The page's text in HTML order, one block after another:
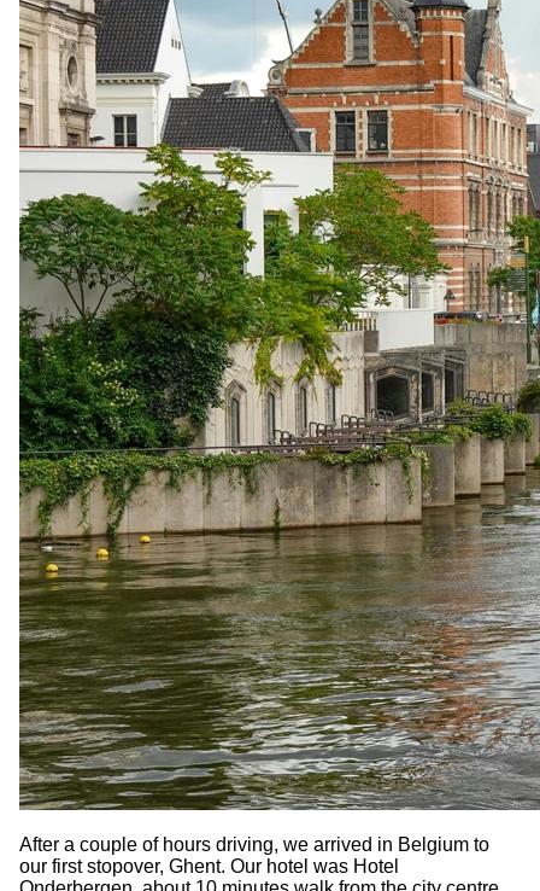
After a couple of hours driving, we arrived in Belgium to
our first stopover, Ghent. Our hotel was Hotel